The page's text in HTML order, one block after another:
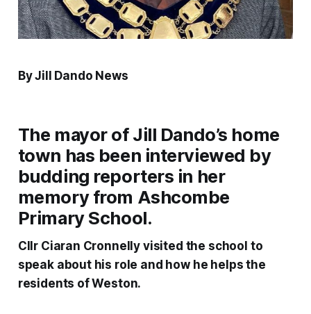
By Jill Dando News
The mayor of Jill Dando’s home
town has been interviewed by
budding reporters in her
memory from Ashcombe
Primary School.
Cllr Ciaran Cronnelly visited the school to
speak about his role and how he helps the
residents of Weston.